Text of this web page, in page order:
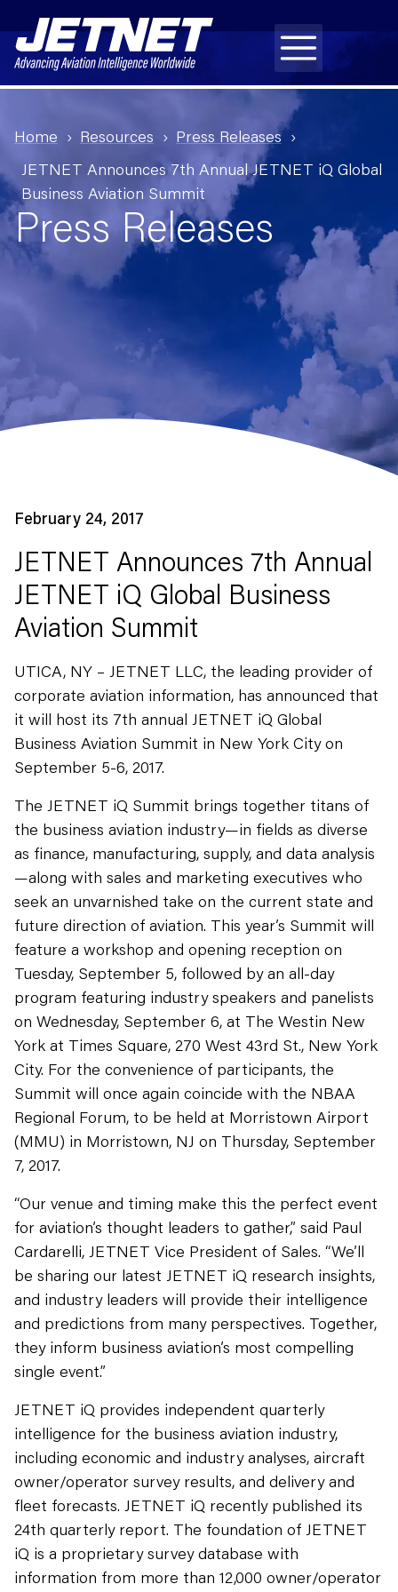
Home Resources
Press Releases
JETNET Announces 7th Annual JETNET iQ Global
Business Aviation Summit
Press Releases
February 24, 2017
JETNET Announces 7th Annual
JETNET iQ Global Business
Aviation Summit
UTICA, NY – JETNET LLC, the leading provider of
corporate aviation information, has announced that
it will host its 7th annual JETNET iQ Global
Business Aviation Summit in New York City on
September 5-6, 2017.
The JETNET iQ Summit brings together titans of
the business aviation industry—in fields as diverse
as finance, manufacturing, supply, and data analysis
—along with sales and marketing executives who
seek an unvarnished take on the current state and
future direction of aviation. This year’s Summit will
feature a workshop and opening reception on
Tuesday, September 5, followed by an all-day
program featuring industry speakers and panelists
on Wednesday, September 6, at The Westin New
York at Times Square, 270 West 43rd St., New York
City. For the convenience of participants, the
Summit will once again coincide with the NBAA
Regional Forum, to be held at Morristown Airport
(MMU) in Morristown, NJ on Thursday, September
7, 2017.
“Our venue and timing make this the perfect event
for aviation’s thought leaders to gather,” said Paul
Cardarelli, JETNET Vice President of Sales. “We’ll
be sharing our latest JETNET iQ research insights,
and industry leaders will provide their intelligence
and predictions from many perspectives. Together,
they inform business aviation’s most compelling
single event.”
JETNET iQ provides independent quarterly
intelligence for the business aviation industry,
including economic and industry analyses, aircraft
owner/operator survey results, and delivery and
fleet forecasts. JETNET iQ recently published its
24th quarterly report. The foundation of JETNET
iQ is a proprietary survey database with
information from more than 12,000 owner/operator